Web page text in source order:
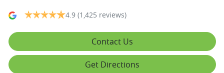
4.9 (1,425 reviews)
Contact Us
Get Directions